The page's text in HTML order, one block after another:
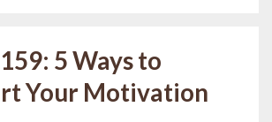
5 Ways to
Your Motivation